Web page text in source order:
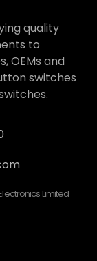
quality
to
OEMs and
switches
Limited